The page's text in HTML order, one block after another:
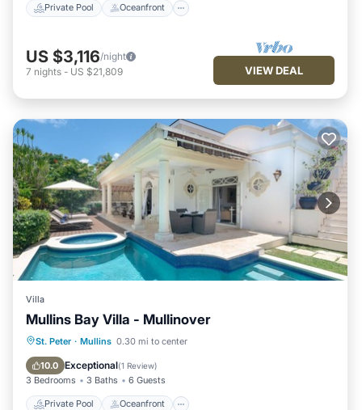
Private Pool Oceanfront
US $3,116/night
7 nights - US $21,809 VIEW DEAL
Villa
Mullins Bay Villa - Mullinover
St. Peter · Mullins 0.30 mi to center
10.0 Exceptional(1 Review)
3 Bedrooms 3 Baths 6 Guests
Private Pool Oceanfront
Private Pool Oceanfront
Pool